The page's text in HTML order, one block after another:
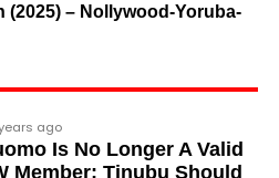
honourees were
into two broad
journalists, lawyers,
leaders. The second
designated as “soldier-
close associate and
the new cars with an
(2025) – Nollywood-Yoruba-
ago
Is No Longer A Valid
Member; Tinubu Should